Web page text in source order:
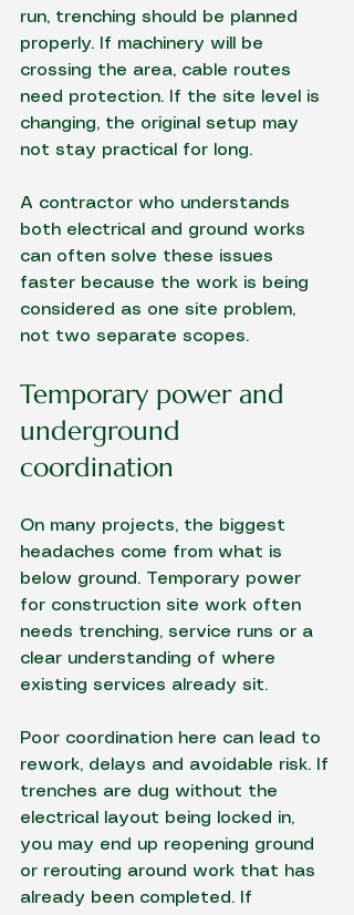
run, trenching should be planned
properly. If machinery will be
crossing the area, cable routes
need protection. If the site level is
changing, the original setup may
not stay practical for long.
A contractor who understands
both electrical and ground works
can often solve these issues
faster because the work is being
considered as one site problem,
not two separate scopes.
Temporary power and
underground
coordination
On many projects, the biggest
headaches come from what is
below ground. Temporary power
for construction site work often
needs trenching, service runs or a
clear understanding of where
existing services already sit.
Poor coordination here can lead to
rework, delays and avoidable risk. If
trenches are dug without the
electrical layout being locked in,
you may end up reopening ground
or rerouting around work that has
already been completed. If